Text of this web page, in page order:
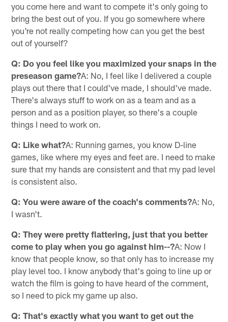
you come here and want to compete it's only going to
bring the best out of you. If you go somewhere where
you're not really competing how can you get the best
out of yourself?
Q: Do you feel like you maximized your snaps in the
preseason game?A: No, I feel like I delivered a couple
plays out there that I could've made, I should've made.
There's always stuff to work on as a team and as a
person and as a position player, so there's a couple
things I need to work on.
Q: Like what?A: Running games, you know D-line
games, like where my eyes and feet are. I need to make
sure that my hands are consistent and that my pad level
is consistent also.
Q: You were aware of the coach's comments?A: No,
I wasn't.
Q: They were pretty flattering, just that you better
come to play when you go against him--?A: Now I
know that people know, so that only has to increase my
play level too. I know anybody that's going to line up or
watch the film is going to have heard of the comment,
so I need to pick my game up also.
Q: That's exactly what you want to get out the